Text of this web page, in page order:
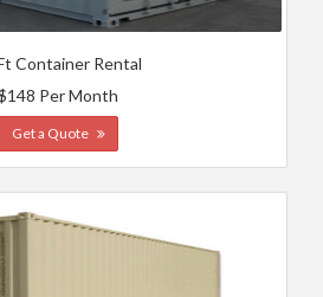
Container Rental
Per Month
Get a Quote